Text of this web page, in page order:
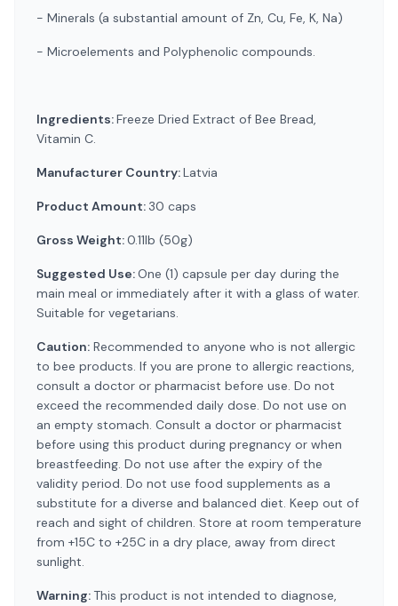
- Minerals (a substantial amount of Zn, Cu, Fe, K, Na)
- Microelements and Polyphenolic compounds.
Ingredients:Freeze Dried Extract of Bee Bread,
Vitamin C.
Manufacturer Country:Latvia
Product Amount: 30 caps
Gross Weight:0.11lb (50g)
Suggested Use:One (1) capsule per day during the
main meal or immediately after it with a glass of water.
Suitable for vegetarians.
Caution: Recommended to anyone who is not allergic
to bee products. If you are prone to allergic reactions,
consult a doctor or pharmacist before use. Do not
exceed the recommended daily dose. Do not use on
an empty stomach. Consult a doctor or pharmacist
before using this product during pregnancy or when
breastfeeding. Do not use after the expiry of the
validity period. Do not use food supplements as a
substitute for a diverse and balanced diet. Keep out of
reach and sight of children. Store at room temperature
from +15C to +25C in a dry place, away from direct
sunlight.
Warning: This product is not intended to diagnose,